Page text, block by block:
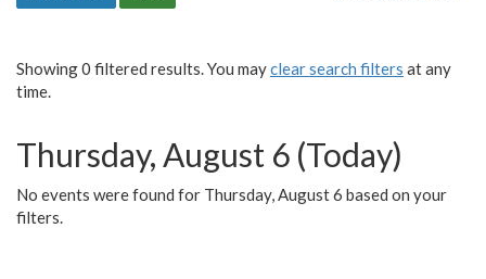
Showing 0 filtered results. You mayclear search filters at any
time.
Thursday, August 6 (Today)
No events were found for Thursday, August 6 based on your
filters.